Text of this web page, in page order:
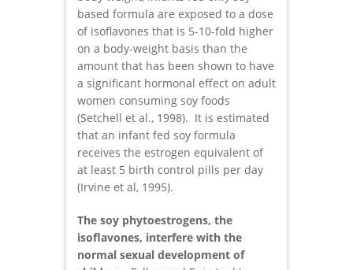
based formula are exposed to a dose
of isoflavones that is 5-10-fold higher
on a body-weight basis than the
amount that has been shown to have
a significant hormonal effect on adult
women consuming soy foods
(Setchell et al., 1998). It is estimated
that an infant fed soy formula
receives the estrogen equivalent of
at least 5 birth control pills per day
(Irvine et al, 1995).
The soy phytoestrogens, the
isoflavones, interfere with the
normal sexual development of